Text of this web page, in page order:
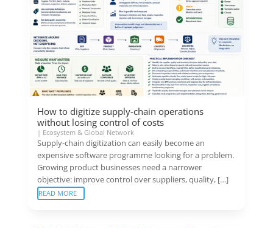
How to digitize supply-chain operations
without losing control of costs
| Ecosystem & Global Network
Supply-chain digitization can easily become an
expensive software programme looking for a problem.
Growing product businesses need a narrower
objective: improve control over suppliers, quality, […]
READ MORE